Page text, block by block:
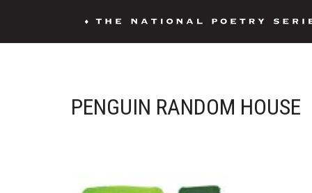
PENGUIN RANDOM HOUSE